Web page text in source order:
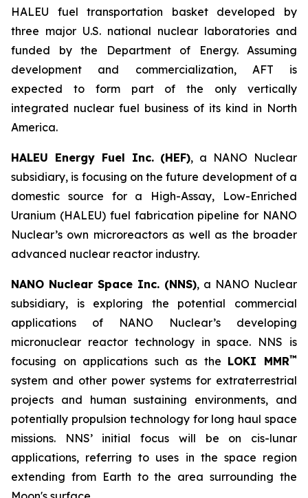
HALEU fuel transportation basket developed by
three major U.S. national nuclear laboratories and
funded by the Department of Energy. Assuming
development and commercialization, AFT is
expected to form part of the only vertically
integrated nuclear fuel business of its kind in North
America.
HALEU Energy Fuel Inc. (HEF), a NANO Nuclear
subsidiary, is focusing on the future development of a
domestic source for a High-Assay, Low-Enriched
Uranium (HALEU) fuel fabrication pipeline for NANO
Nuclear’s own microreactors as well as the broader
advanced nuclear reactor industry.
NANO Nuclear Space Inc. (NNS), a NANO Nuclear
subsidiary, is exploring the potential commercial
applications of NANO Nuclear’s developing
micronuclear reactor technology in space. NNS is
focusing on applications such as the LOKI MMR™
system and other power systems for extraterrestrial
projects and human sustaining environments, and
potentially propulsion technology for long haul space
missions. NNS’ initial focus will be on cis-lunar
applications, referring to uses in the space region
extending from Earth to the area surrounding the